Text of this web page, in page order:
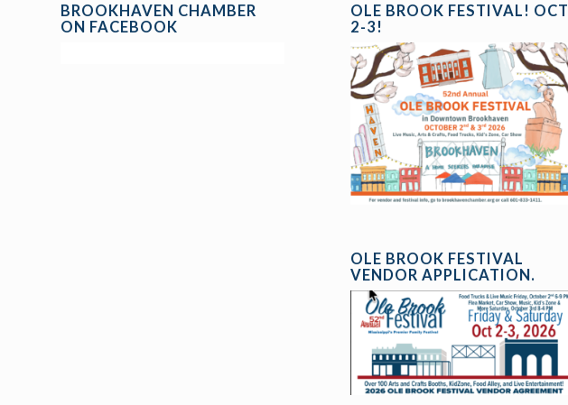
BROOKHAVEN CHAMBER
ON FACEBOOK
OLE BROOK FESTIVAL! OCT
2-3!
OLE BROOK FESTIVAL
VENDOR APPLICATION.